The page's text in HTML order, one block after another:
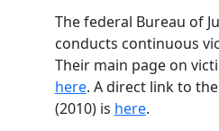
The federal Bureau of
conducts continuous
Their main page on
here. A direct link to
(2010) is here.